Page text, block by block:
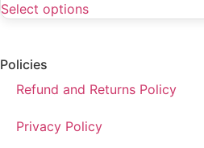
Select options
Policies
Refund and Returns Policy
Privacy Policy